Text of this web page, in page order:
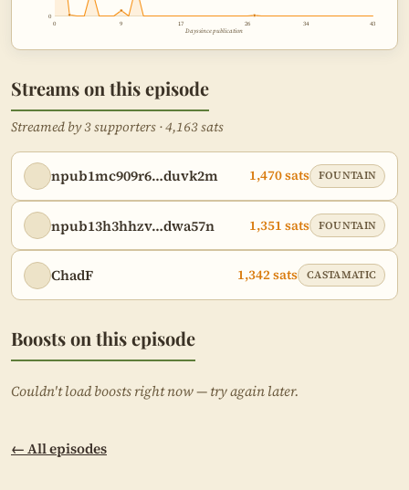
Rev and Reed's final takeaways
devs
0
0 9 17 26 34
43
Days since publication
Streams on this episode
Streamed by 3 supporters · 4,163 sats
npub1mc909r6…duvk2m 1,470 sats FOUNTAIN
npub13h3hhzv…dwa57n 1,351 sats FOUNTAIN
ChadF 1,342 sats CASTAMATIC
Boosts on this episode
Couldn't load boosts right now — try again later.
← All episodes